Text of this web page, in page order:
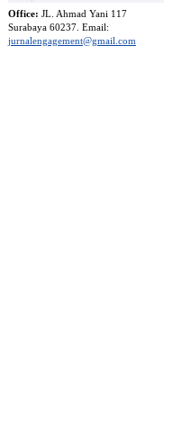
Office: JL. Ahmad Yani 117
Surabaya 60237. Email:
jurnalengagement@gmail.com